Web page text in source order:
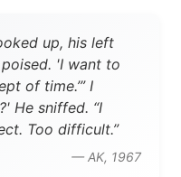
up, his left
'I want to
of time.’” I
He sniffed. “I
Too difficult.”
— AK, 1967